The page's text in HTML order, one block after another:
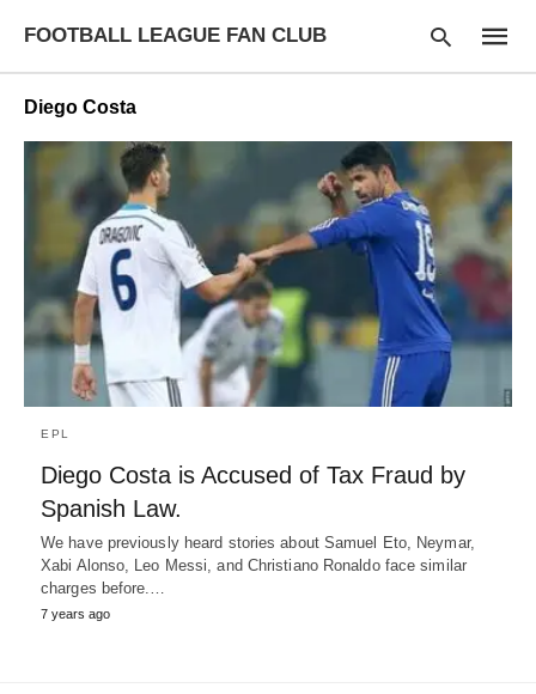
FOOTBALL LEAGUE FAN CLUB
Type
your
search
query
and
hit
Diego Costa
EPL
Diego Costa is Accused of Tax Fraud by
Spanish Law.
We have previously heard stories about Samuel Eto, Neymar,
Xabi Alonso, Leo Messi, and Christiano Ronaldo face similar
charges before.…
7 years ago